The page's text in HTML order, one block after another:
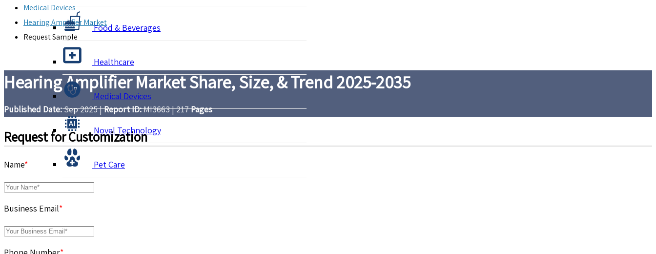
Food & Beverages
Healthcare
Medical Devices
Novel Technology
Pet Care
Medical Devices
Hearing Amplifier Market
Request Sample
Hearing Amplifier Market Share, Size, & Trend 2025-2035
Published Date:Sep 2025|Report ID:MI3663|217Pages
Request for Customization
Name*
Business Email*